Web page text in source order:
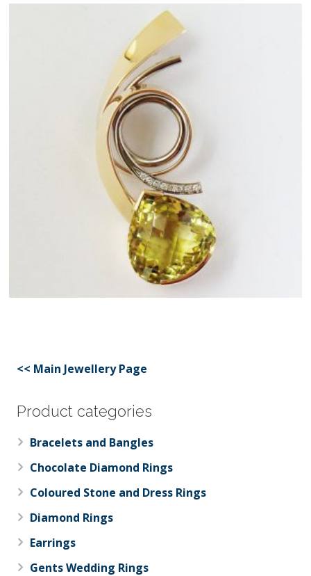
<< Main Jewellery Page
Product categories
Bracelets and Bangles
Chocolate Diamond Rings
Coloured Stone and Dress Rings
Diamond Rings
Earrings
Gents Wedding Rings